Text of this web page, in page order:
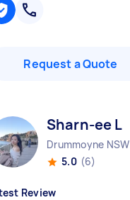
Request a Quote
Sharn-ee L
Drummoyne NSW
5.0 (6)
Review